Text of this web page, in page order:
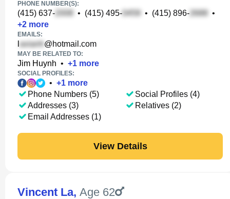
PHONE NUMBER(S):
(415) 637- • (415) 495- • (415) 896-
•
+2 more
EMAILS:
@hotmail.com
MAY BE RELATED TO:
Jim Huynh • +1 more
SOCIAL PROFILES:
• +1 more
Phone Numbers (5)
Addresses (3)
Email Addresses (1)
Social Profiles (4)
Relatives (2)
View Details
Vincent La, Age 62